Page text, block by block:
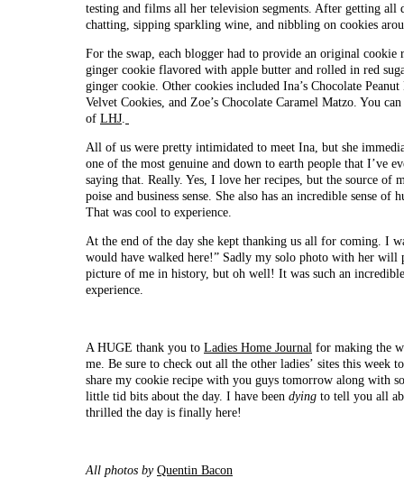
testing and films all her television segments. After getting all
chatting, sipping sparkling wine, and nibbling on cookies
For the swap, each blogger had to provide an original cookie
ginger cookie flavored with apple butter and rolled in red
ginger cookie. Other cookies included Ina’s Chocolate
Velvet Cookies, and Zoe’s Chocolate Caramel Matzo. You
of LHJ.
All of us were pretty intimidated to meet Ina, but she
one of the most genuine and down to earth people that I’ve
saying that. Really. Yes, I love her recipes, but the source of
poise and business sense. She also has an incredible sense
That was cool to experience.
At the end of the day she kept thanking us all for coming. I
would have walked here!” Sadly my solo photo with her will
picture of me in history, but oh well! It was such an
experience.
A HUGE thank you to Ladies Home Journal for making the
me. Be sure to check out all the other ladies’ sites this week
share my cookie recipe with you guys tomorrow along with
little tid bits about the day. I have been dying to tell you all
thrilled the day is finally here!
All photos by Quentin Bacon